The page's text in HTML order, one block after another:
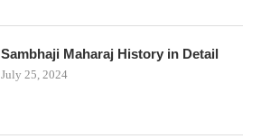
Sambhaji Maharaj History in Detail
July 25, 2024